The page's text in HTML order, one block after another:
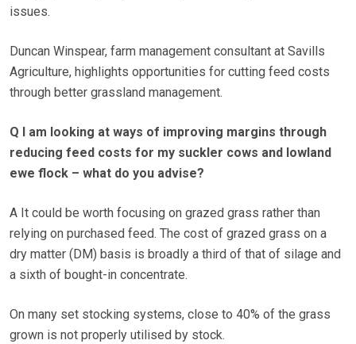
issues.
Duncan Winspear, farm management consultant at Savills
Agriculture, highlights opportunities for cutting feed costs
through better grassland management.
Q I am looking at ways of improving margins through
reducing feed costs for my suckler cows and lowland
ewe flock – what do you advise?
A It could be worth focusing on grazed grass rather than
relying on purchased feed. The cost of grazed grass on a
dry matter (DM) basis is broadly a third of that of silage and
a sixth of bought-in concentrate.
On many set stocking systems, close to 40% of the grass
grown is not properly utilised by stock.